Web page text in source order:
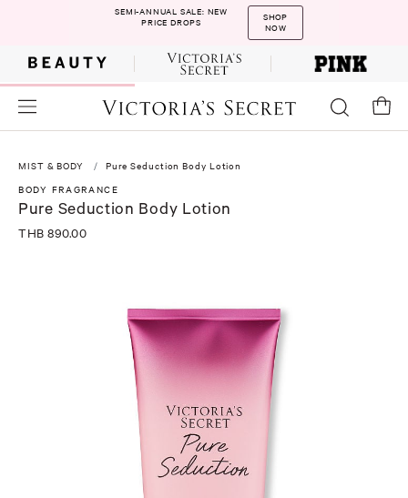
SEMI-ANNUAL SALE: NEW
PRICE DROPS
SHOP
NOW
MIST & BODY
Pure Seduction Body Lotion
BODY FRAGRANCE
Pure Seduction Body Lotion
THB 890.00